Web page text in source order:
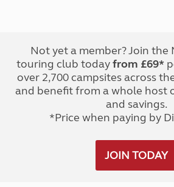
Not yet a member? Join the
touring club todayfrom £69*
over 2,700 campsites across
and benefit from a whole host
and savings.
*Price when paying by
JOIN TODAY